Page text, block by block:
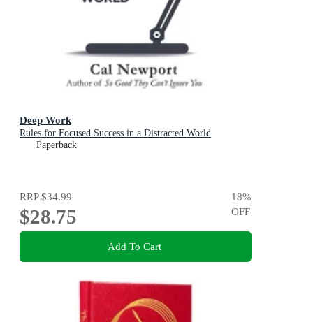
Deep Work
Rules for Focused Success in a Distracted World
Paperback
RRP$34.99
$28.75
18%
OFF
Add To Cart